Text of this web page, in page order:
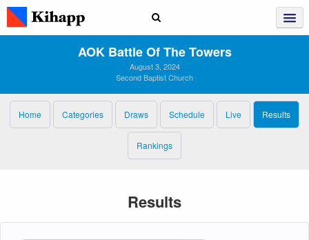
AOK Battle Of The Towers
August 3, 2024
Second Baptist Church
Home Categories Draws Schedule Live Results
Rankings
Results